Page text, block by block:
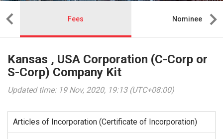
Fees Nominee
Kansas , USA Corporation (C-Corp or
S-Corp) Company Kit
Updated time: 19 Nov, 2020, 19:13 (UTC+08:00)
Articles of Incorporation (Certificate of Incorporation)